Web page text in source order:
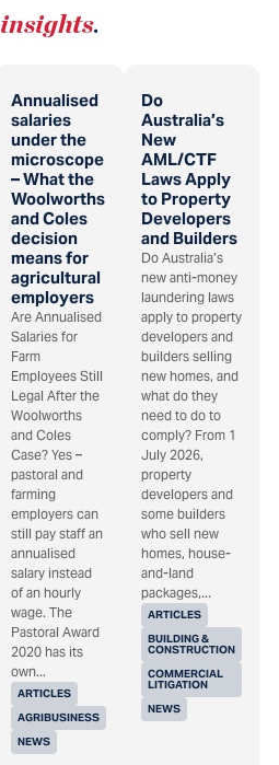
insights.
Annualised
salaries
under the
microscope
– What the
Woolworths
and Coles
decision
means for
agricultural
employers
ARTICLES
AGRIBUSINESS
NEWS
Are Annualised
Salaries for
Farm
Employees Still
Legal After the
Woolworths
and Coles
Case? Yes –
pastoral and
farming
employers can
still pay staff an
annualised
salary instead
of an hourly
wage. The
Pastoral Award
2020 has its
own...
Do
Australia’s
New
AML/CTF
Laws Apply
to Property
Developers
and Builders
ARTICLES
BUILDING &
CONSTRUCTION
COMMERCIAL
LITIGATION
NEWS
Do Australia’s
new anti-money
laundering laws
apply to property
developers and
builders selling
new homes, and
what do they
need to do to
comply? From 1
July 2026,
property
developers and
some builders
who sell new
homes, house-
and-land
packages,...